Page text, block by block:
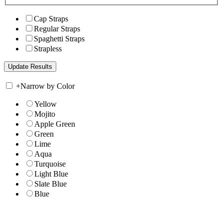
Cap Straps
Regular Straps
Spaghetti Straps
Strapless
+Narrow by Color
Yellow
Mojito
Apple Green
Green
Lime
Aqua
Turquoise
Light Blue
Slate Blue
Blue